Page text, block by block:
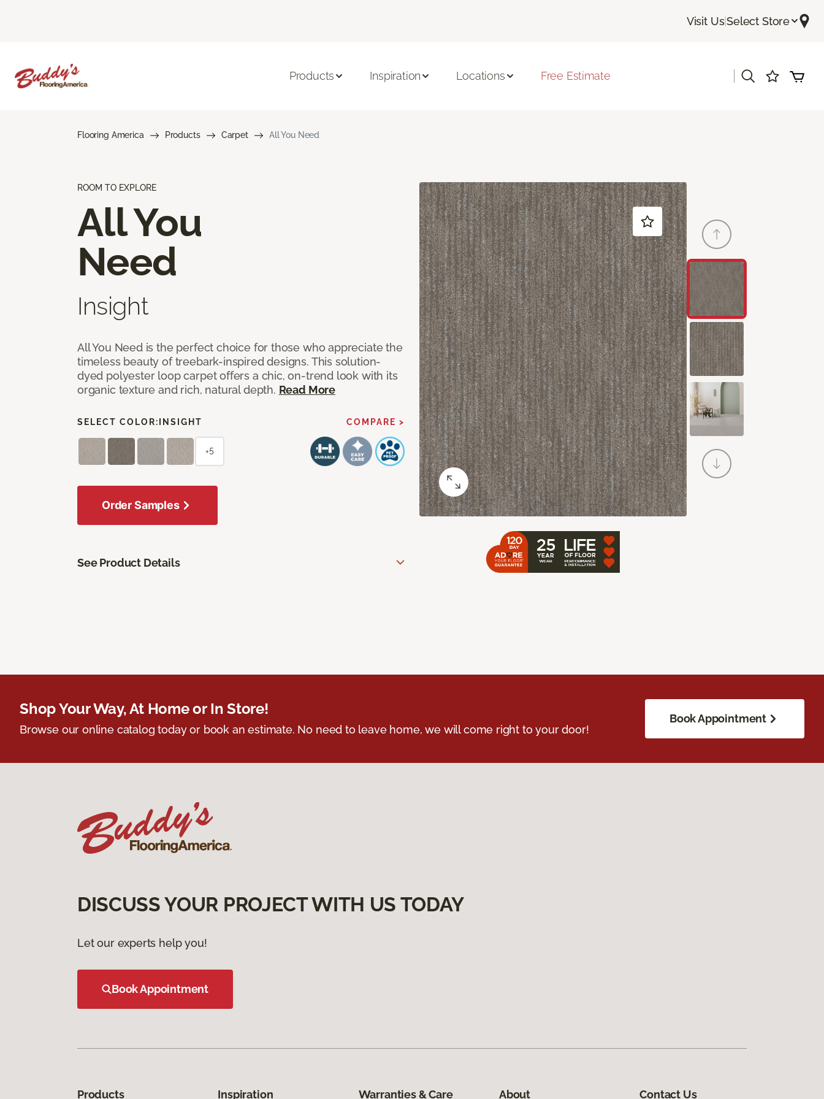
Visit Us|Select Store
Products Inspiration Locations Free Estimate
Flooring America Products Carpet All You Need
ROOM TO EXPLORE
All You
Need
Insight
All You Need is the perfect choice for those who appreciate the
timeless beauty of treebark-inspired designs. This solution-
dyed polyester loop carpet offers a chic, on-trend look with its
organic texture and rich, natural depth. Read More
SELECT COLOR: INSIGHT COMPARE >
+5
Order Samples
See Product Details
Shop Your Way, At Home or In Store!
Browse our online catalog today or book an estimate. No need to leave home, we will come right to your door!
Book Appointment
DISCUSS YOUR PROJECT WITH US TODAY
Let our experts help you!
Book Appointment
Products Inspiration Warranties & Care About Contact Us